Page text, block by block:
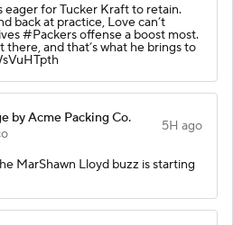
eager for Tucker Kraft to retain.
back at practice, Love can’t
#Packers offense a boost most.
there, and that’s what he brings to
by Acme Packing Co.
5H ago
MarShawn Lloyd buzz is starting